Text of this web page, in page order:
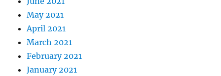
May 2021
April 2021
March 2021
February 2021
January 2021